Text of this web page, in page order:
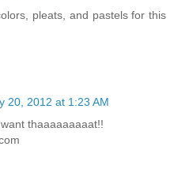
pleats, and pastels for this
20, 2012 at 1:23 AM
thaaaaaaaaat!!